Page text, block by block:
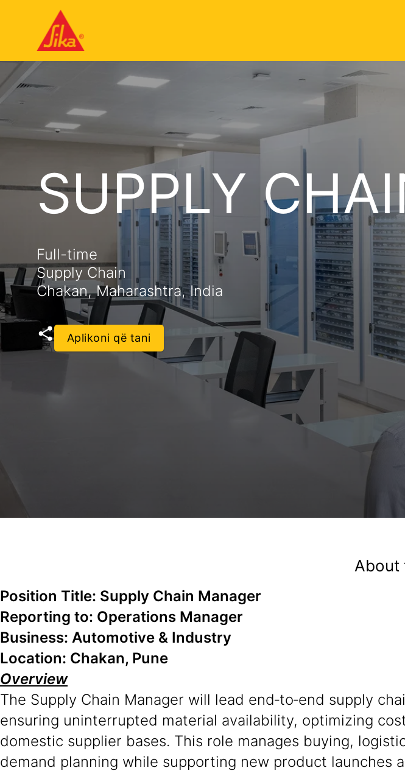
SUPPLY
Full-time
Supply Chain
Chakan, Maharashtra, India
Aplikoni që tani
About
Position Title: Supply Chain Manager
Reporting to: Operations Manager
Business: Automotive & Industry
Location: Chakan, Pune
Overview
The Supply Chain Manager will lead end‑to‑end supply
ensuring uninterrupted material availability, optimizing
domestic supplier bases. This role manages buying,
demand planning while supporting new product launches